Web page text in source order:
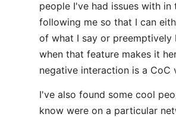
people I've had issues with in
following me so that I can
of what I say or preemptively
when that feature makes it
negative interaction is a CoC
I've also found some cool
know were on a particular